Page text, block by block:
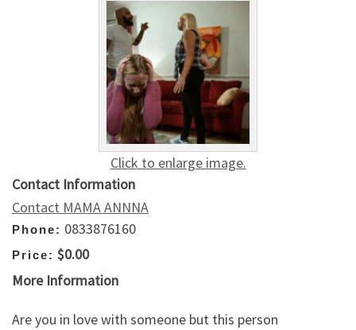
Click to enlarge image.
Contact Information
Contact MAMA ANNNA
Phone: 0833876160
Price: $0.00
More Information
Are you in love with someone but this person